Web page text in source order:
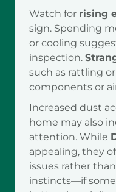
Watch for rising
sign. Spending
or cooling
inspection.
such as rattling
components or
Increased dust
home may also
attention. While
appealing, they
issues rather
instincts—if